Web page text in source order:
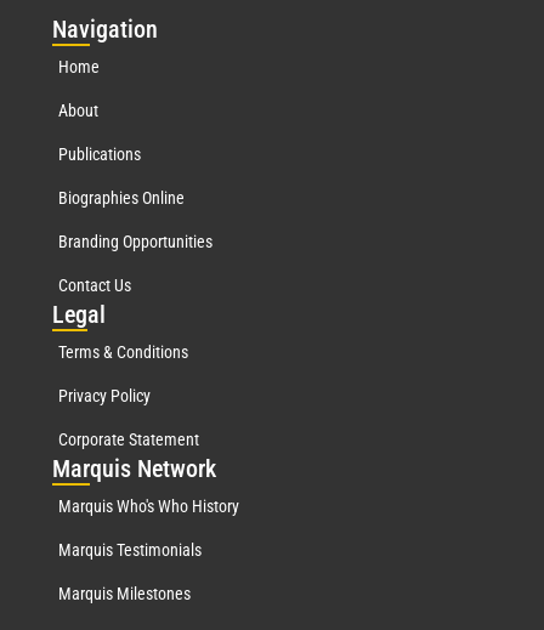
Navigation
Home
About
Publications
Biographies Online
Branding Opportunities
Contact Us
Legal
Terms & Conditions
Privacy Policy
Corporate Statement
Marquis Network
Marquis Who's Who History
Marquis Testimonials
Marquis Milestones